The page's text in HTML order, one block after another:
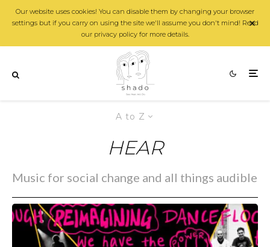
Our website uses cookies! You can disable them by changing your browser
settings but if you carry on using the site we'll assume you don't mind! Read
our privacy policy for more details.
A to Z
HEAR
Music for social change and all things audible